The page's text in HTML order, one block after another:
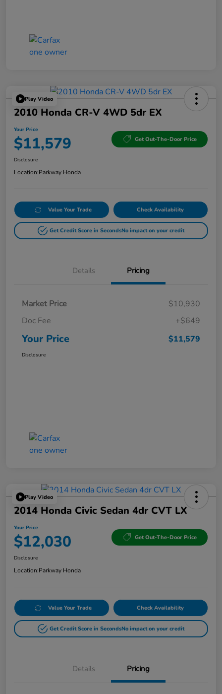
Play Video
2010 Honda CR-V 4WD 5dr EX
Your Price
$11,579 Get Out-The-Door Price
Disclosure
Location:Parkway Honda
Value Your Trade Check Availability
Get Credit Score in SecondsNo impact on your credit
Details Pricing
Market Price
$10,930
Doc Fee
+$649
Your Price $11,579
Disclosure
Play Video
2014 Honda Civic Sedan 4dr CVT LX
Your Price
$12,030 Get Out-The-Door Price
Disclosure
Location:Parkway Honda
Value Your Trade Check Availability
Get Credit Score in SecondsNo impact on your credit
Details Pricing